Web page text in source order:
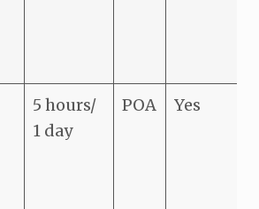
5 hours/
1 day
POA Yes